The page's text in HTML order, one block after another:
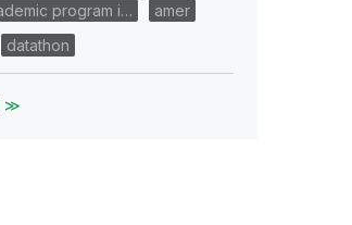
program i…
amer
datathon
≫